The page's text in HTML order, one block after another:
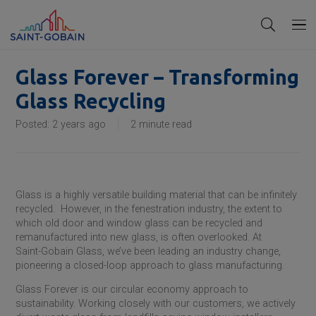
Glass Forever – Transforming
Glass Recycling
Posted: 2 years ago 2 minute read
Glass is a highly versatile building material that can be infinitely
recycled. However, in the fenestration industry, the extent to
which old door and window glass can be recycled and
remanufactured into new glass, is often overlooked. At
Saint-Gobain Glass, we’ve been leading an industry change,
pioneering a closed-loop approach to glass manufacturing.
Glass Forever is our circular economy approach to
sustainability. Working closely with our customers, we actively